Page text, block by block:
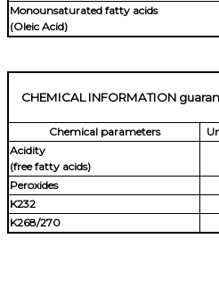
Monounsaturated fatty acids
(Oleic Acid)
CHEMICAL INFORMATION
Chemical parameters
Acidity
(free fatty acids)
Peroxides
K232
K268/270